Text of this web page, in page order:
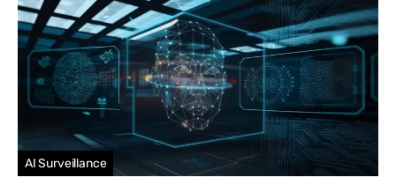
AI Surveillance